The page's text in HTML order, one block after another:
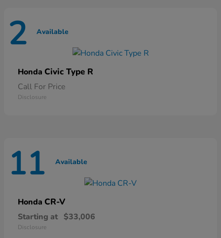
2 Available
Honda Civic Type R
Call For Price
Disclosure
11 Available
Honda CR-V
Starting at $33,006
Disclosure